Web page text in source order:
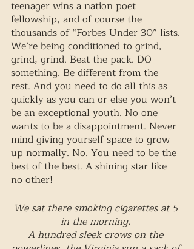
teenager wins a nation poet
fellowship, and of course the
thousands of “Forbes Under 30” lists.
We’re being conditioned to grind,
grind, grind. Beat the pack. DO
something. Be different from the
rest. And you need to do all this as
quickly as you can or else you won’t
be an exceptional youth. No one
wants to be a disappointment. Never
mind giving yourself space to grow
up normally. No. You need to be the
best of the best. A shining star like
no other!
We sat there smoking cigarettes at 5
in the morning.
A hundred sleek crows on the